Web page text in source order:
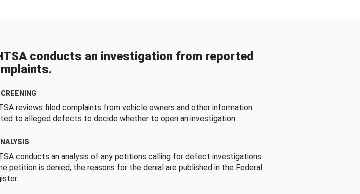
conducts an investigation from reported
reviews filed complaints from vehicle owners and other information
to alleged defects to decide whether to open an investigation.
conducts an analysis of any petitions calling for defect investigations.
petition is denied, the reasons for the denial are published in the Federal